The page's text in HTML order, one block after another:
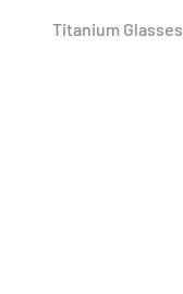
Titanium Glasses